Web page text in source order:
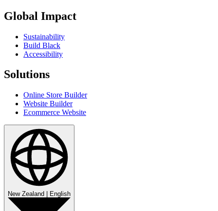
Global Impact
Sustainability
Build Black
Accessibility
Solutions
Online Store Builder
Website Builder
Ecommerce Website
New Zealand English